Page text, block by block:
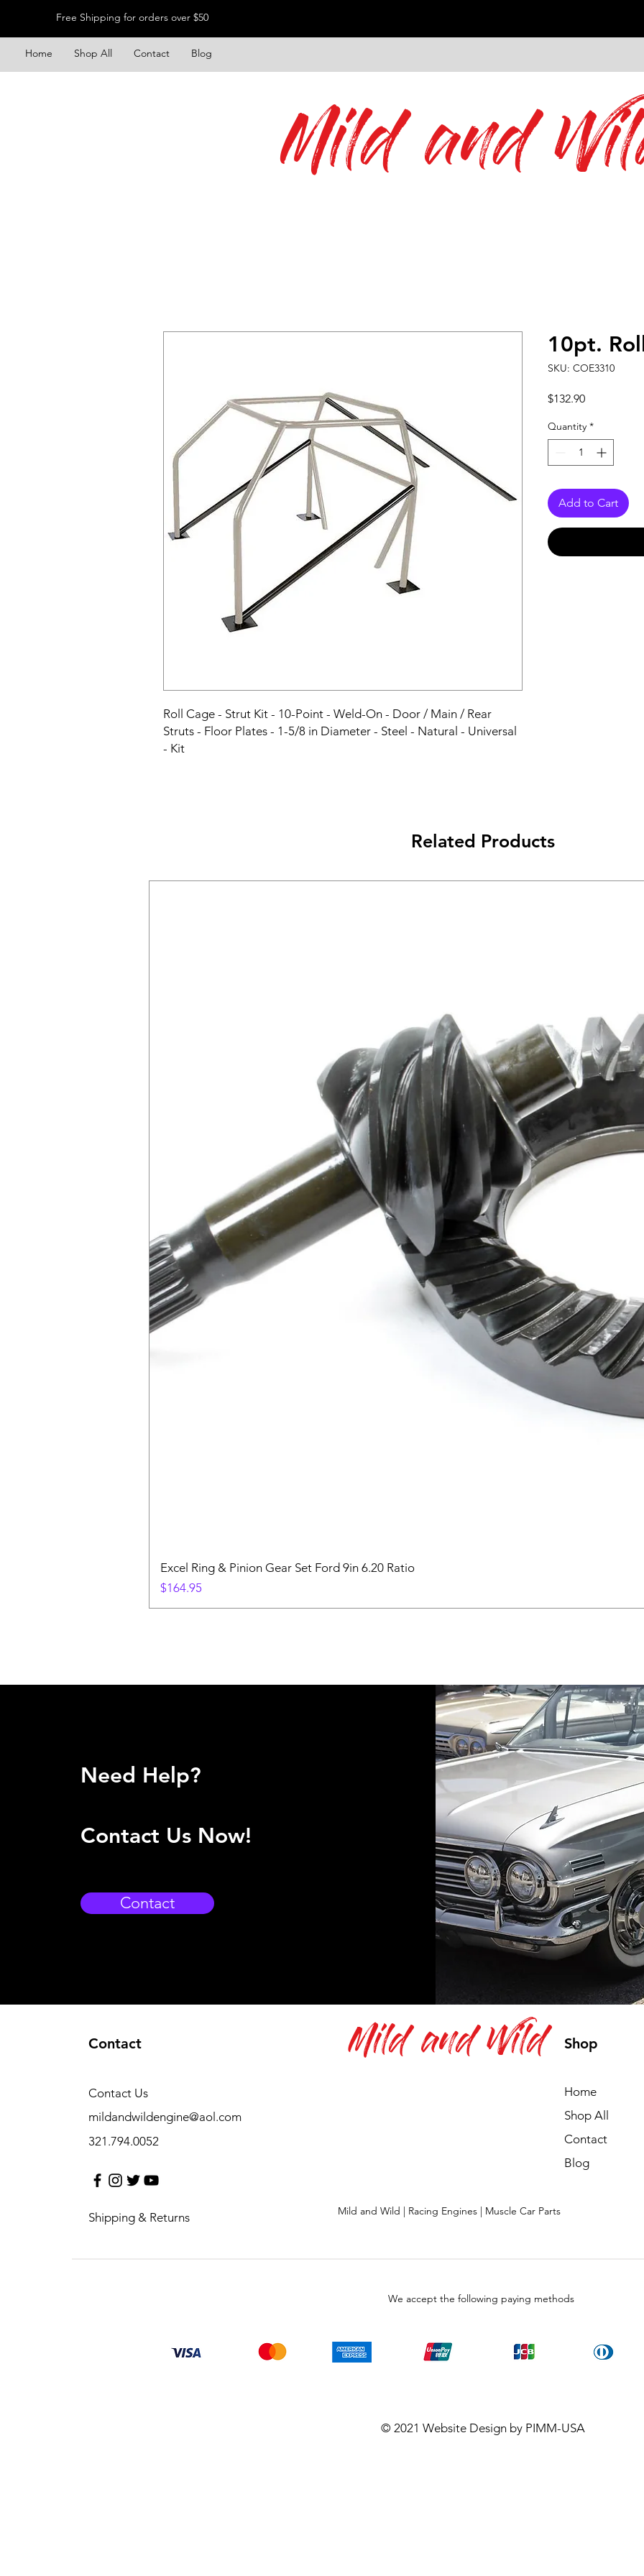
Free Shipping for orders over $50
Home Shop All Contact Blog
Mild and
Roll Cage - Strut Kit - 10-Point - Weld-On - Door / Main / Rear
Struts - Floor Plates - 1-5/8 in Diameter - Steel - Natural - Universal
- Kit
10pt.
SKU: COE3310
$132.90Price
Quantity *
Add to Cart
Related Products
Excel Ring & Pinion Gear Set Ford 9in 6.20 Ratio
Price
$164.95
Need Help?
Contact Us Now!
Contact
Contact
mildandwildengine@aol.com
321.794.0052
Contact Us
Shipping & Returns
Shop
Home
Shop All
Contact
Blog
Mild and Wild
Mild and Wild | Racing Engines | Muscle Car Parts
We accept the following paying methods
© 2021 Website Design by PIMM-USA